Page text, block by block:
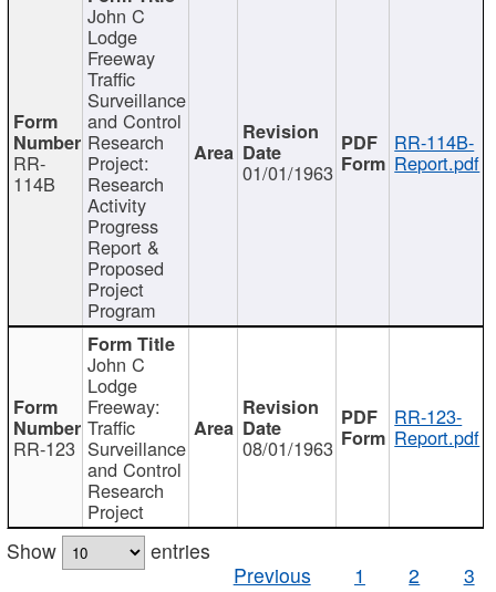
RR-
114B
John C
Lodge
Freeway
Traffic
Surveillance
and Control
Research
Project:
Research
Activity
Progress
Report &
Proposed
Project
Program
01/01/1963
RR-114B-
Report.pdf
RR-123
John C
Lodge
Freeway:
Traffic
Surveillance
and Control
Research
Project
08/01/1963
RR-123-
Report.pdf
Show
entries
Previous
1 2 3